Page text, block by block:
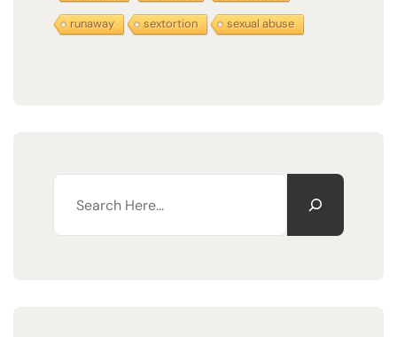
runaway sextortion sexual abuse